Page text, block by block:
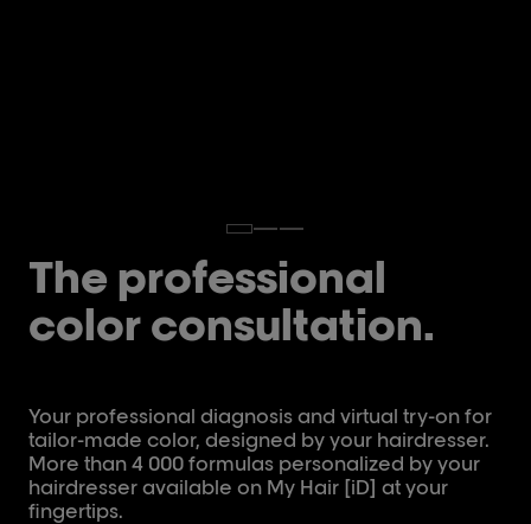
The professional
color consultation.
Your professional diagnosis and virtual try-on for
tailor-made color, designed by your hairdresser.
More than 4 000 formulas personalized by your
hairdresser available on My Hair [iD] at your
fingertips.